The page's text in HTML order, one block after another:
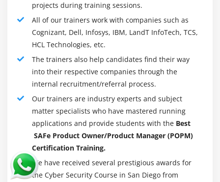
projects during training sessions.
All of our trainers work with companies such as
Cognizant, Dell, Infosys, IBM, LandT InfoTech, TCS,
HCL Technologies, etc.
The trainers also help candidates find their way
into their respective companies through the
internal recruitment/referral process.
Our trainers are industry experts and subject
matter specialists who have mastered running
applications and provide students with the Best
SAFe Product Owner/Product Manager (POPM)
Certification Training.
We have received several prestigious awards for
the Cyber ​​Security Course in San Diego from